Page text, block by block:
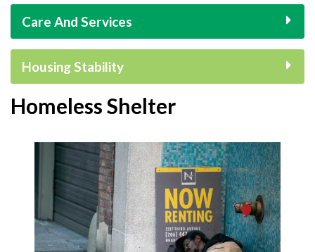
Care And Services
Housing Stability
Homeless Shelter